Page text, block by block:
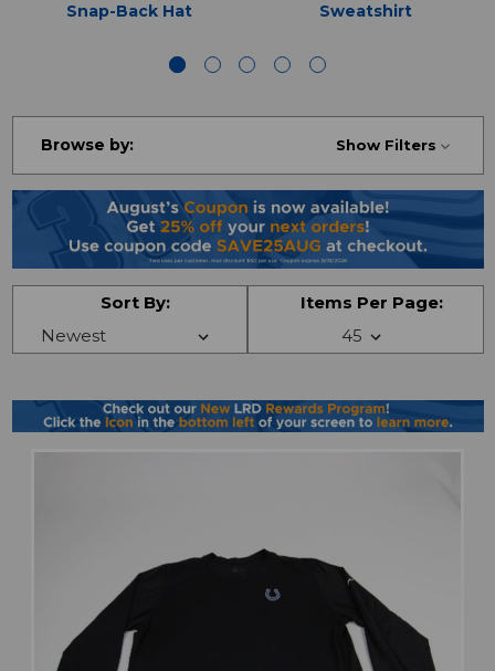
Snap-Back Hat Sweatshirt
Browse by: Show Filters
Sort By: Items Per Page: